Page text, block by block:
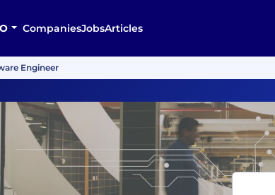
CompaniesJobsArticles
Engineer